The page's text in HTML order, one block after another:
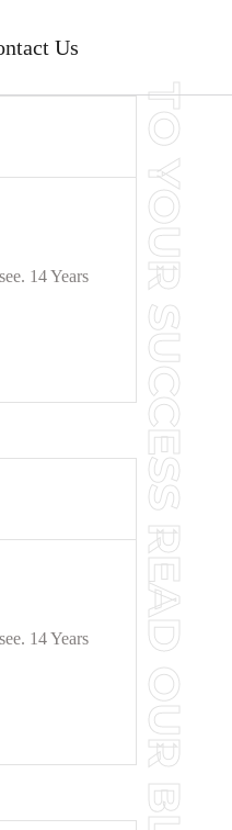
Us
TO YOUR SUCCESS READ OUR BLOG
14 Years
14 Years